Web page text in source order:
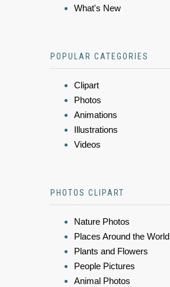
What's New
POPULAR CATEGORIES
Clipart
Photos
Animations
Illustrations
Videos
PHOTOS CLIPART
Nature Photos
Places Around the World
Plants and Flowers
People Pictures
Animal Photos